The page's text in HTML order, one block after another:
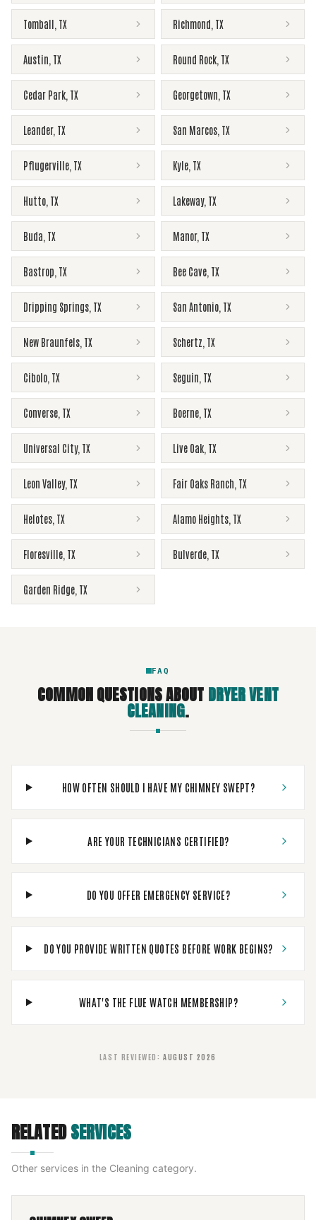
Tomball TX Richmond TX
Austin TX Round Rock TX
Cedar Park TX Georgetown TX
Leander, TX San Marcos TX
Pflugerville TX Kyle TX
Hutto TX Lakeway, TX
Buda TX Manor, TX
Bastrop TX Bee Cave TX
Dripping Springs TX San Antonio TX
New Braunfels TX Schertz TX
Cibolo TX Seguin TX
Converse TX Boerne TX
Universal City, TX Live Oak TX
Leon Valley, TX Fair Oaks Ranch TX
Helotes TX Alamo Heights TX
Floresville TX Bulverde TX
Garden Ridge TX
FAQ
COMMON QUESTIONS ABOUT DRYER VENT
CLEANING.
HOW OFTEN SHOULD I HAVE MY CHIMNEY SWEPT?
ARE YOUR TECHNICIANS CERTIFIED?
DO YOU OFFER EMERGENCY SERVICE?
DO YOU PROVIDE WRITTEN QUOTES BEFORE WORK BEGINS?
WHAT'S THE FLUE WATCH MEMBERSHIP?
LAST REVIEWED : AUGUST 2026
RELATEDSERVICES
Other services in the Cleaning category.